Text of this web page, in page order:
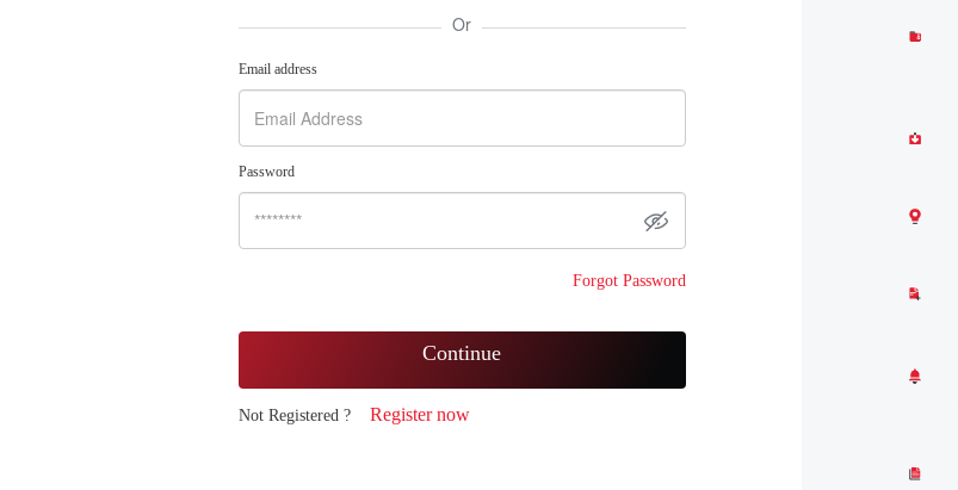
Or
Email address
Password
Forgot Password
Continue
Not Registered ? Register now